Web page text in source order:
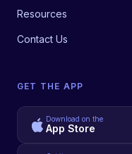
Resources
Contact Us
GET THE APP
Download on the
App Store